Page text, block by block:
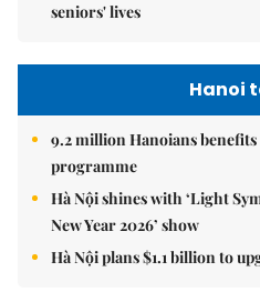
seniors' lives
Hanoi
9.2 million Hanoians
programme
Hà Nội shines with ‘Light
New Year 2026’ show
Hà Nội plans $1.1 billion to